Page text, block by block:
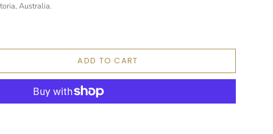
Australia.
ADD TO CART